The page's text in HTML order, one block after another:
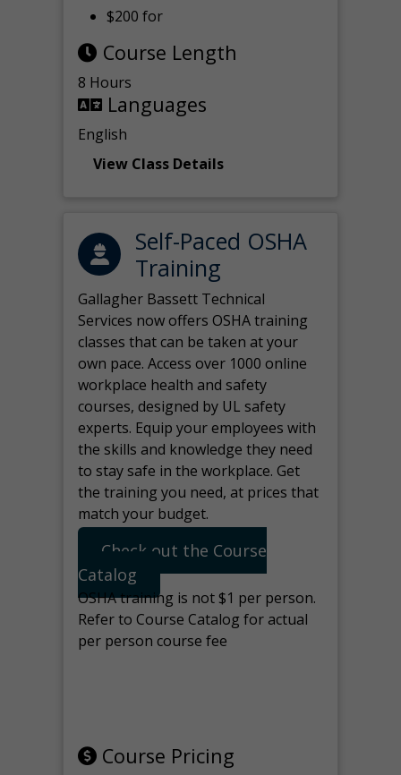
$200 for
Course Length
8 Hours
Languages
English
View Class Details
Self-Paced OSHA
Training
Gallagher Bassett Technical
Services now offers OSHA training
classes that can be taken at your
own pace. Access over 1000 online
workplace health and safety
courses, designed by UL safety
experts. Equip your employees with
the skills and knowledge they need
to stay safe in the workplace. Get
the training you need, at prices that
match your budget.
Check out the Course
Catalog
OSHA training is not $1 per person.
Refer to Course Catalog for actual
per person course fee
Course Pricing